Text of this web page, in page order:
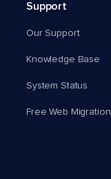
Support
Our Support
Knowledge Base
System Status
Free Web Migration